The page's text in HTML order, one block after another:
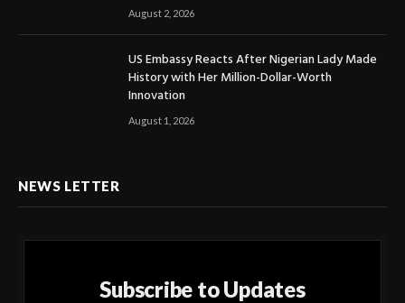
August 2, 2026
US Embassy Reacts After Nigerian Lady Made
History with Her Million-Dollar-Worth
Innovation
August 1, 2026
NEWS LETTER
Subscribe to Updates